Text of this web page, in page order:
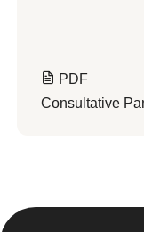
PDF
Consultative